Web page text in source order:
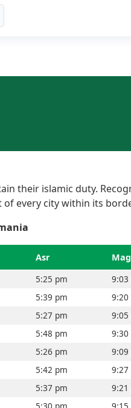
their islamic duty.
of every city within its
Asr
5:25 pm 9:03
5:39 pm 9:20
5:27 pm 9:05
5:48 pm 9:30
5:26 pm 9:09
5:42 pm 9:27
5:37 pm 9:21